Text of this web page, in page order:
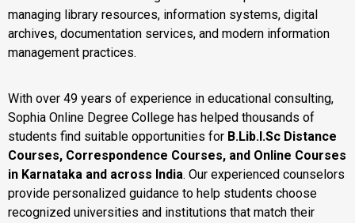
managing library resources, information systems, digital
archives, documentation services, and modern information
management practices.
With over 49 years of experience in educational consulting,
Sophia Online Degree College has helped thousands of
students find suitable opportunities for B.Lib.I.Sc Distance
Courses, Correspondence Courses, and Online Courses
in Karnataka and across India. Our experienced counselors
provide personalized guidance to help students choose
recognized universities and institutions that match their